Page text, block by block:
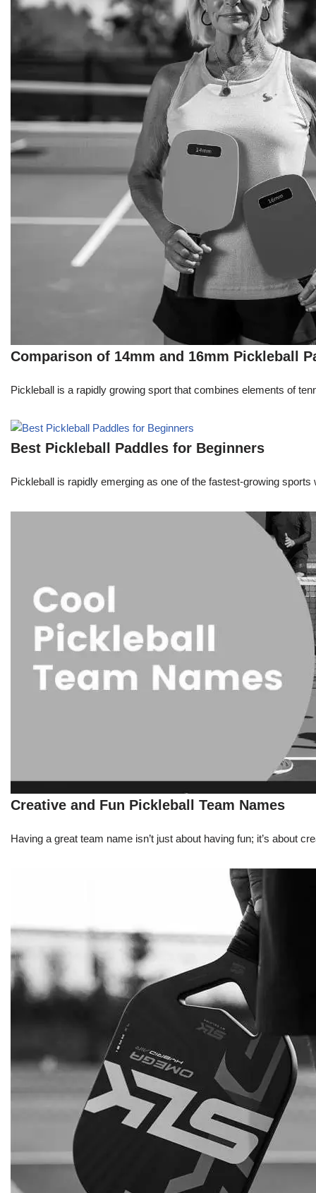
Comparison of 14mm and 16mm Pickleball
Pickleball is a rapidly growing sport that combines elements of
Best Pickleball Paddles for Beginners
Pickleball is rapidly emerging as one of the fastest-growing
Creative and Fun Pickleball Team Names
Having a great team name isn’t just about having fun; it’s about